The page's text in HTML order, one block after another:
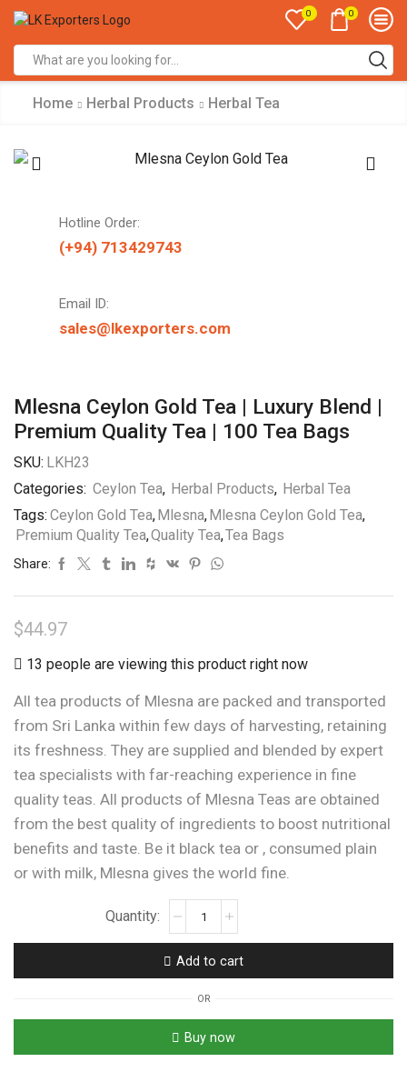
0 0
input
Home Herbal Products Herbal Tea
Hotline Order:
(+94) 713429743
Email ID:
sales@lkexporters.com
Mlesna Ceylon Gold Tea | Luxury Blend |
Premium Quality Tea | 100 Tea Bags
SKU: LKH23
Categories: Ceylon Tea, Herbal Products, Herbal Tea
Tags: Ceylon Gold Tea,Mlesna,Mlesna Ceylon Gold Tea,
Premium Quality Tea,Quality Tea,Tea Bags
Share:
$44.97
13 people are viewing this product right now
All tea products of Mlesna are packed and transported
from Sri Lanka within few days of harvesting, retaining
its freshness. They are supplied and blended by expert
tea specialists with far-reaching experience in fine
quality teas. All products of Mlesna Teas are obtained
from the best quality of ingredients to boost nutritional
benefits and taste. Be it black tea or , consumed plain
or with milk, Mlesna gives the world fine.
Gold
Tea
Luxury
Blend
|
Add to cart
OR
Buy now